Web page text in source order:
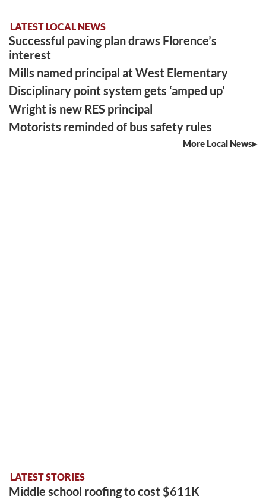
LATEST LOCAL NEWS
Successful paving plan draws Florence’s
interest
Mills named principal at West Elementary
Disciplinary point system gets ‘amped up’
Wright is new RES principal
Motorists reminded of bus safety rules
More Local News
LATEST STORIES
Middle school roofing to cost $611K